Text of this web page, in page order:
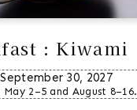
: Kiwami
30, 2027
2–5 and August 8–16.